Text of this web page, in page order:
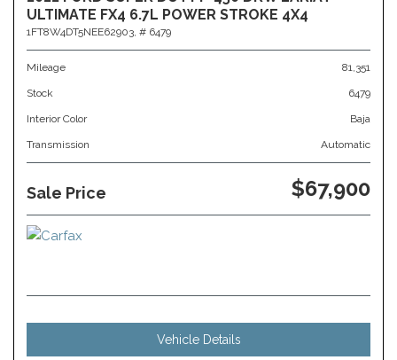
ULTIMATE FX4 6.7L POWER STROKE 4X4
1FT8W4DT5NEE62903, # 6479
Mileage 81,351
Stock 6479
Interior Color Baja
Transmission Automatic
Sale Price $67,900
Vehicle Details